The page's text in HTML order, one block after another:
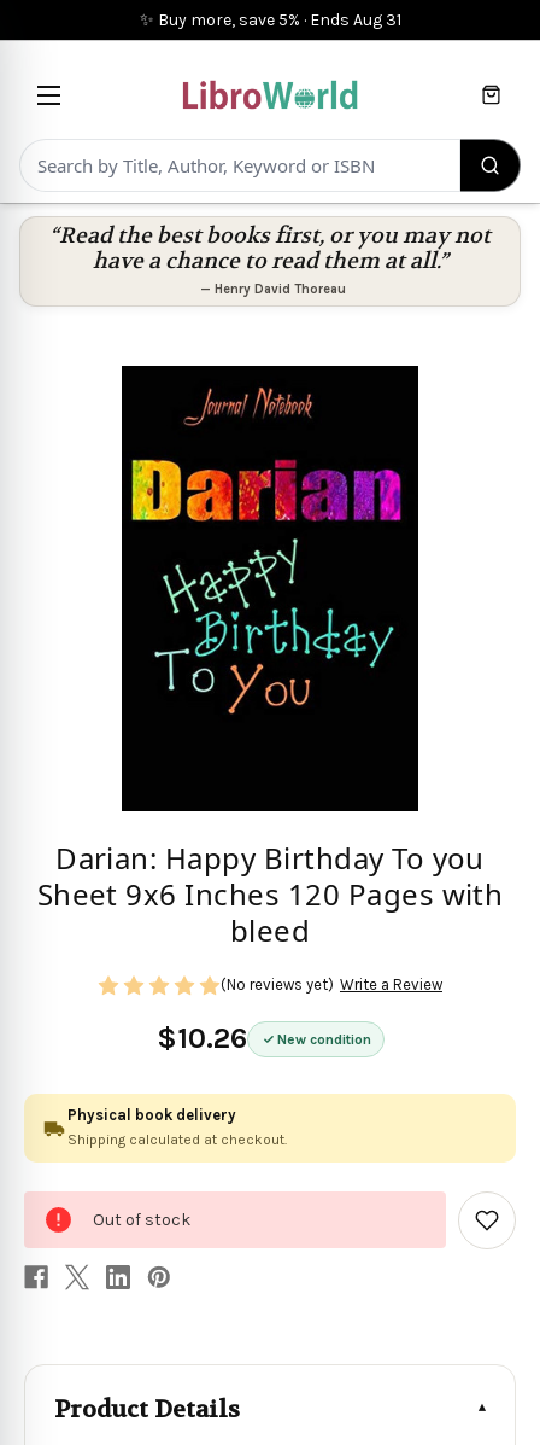
✨ Buy more, save 5% · Ends Aug 31
Cart
“Read the best books first, or you may not
have a chance to read them at all.”
— Henry David Thoreau
Darian: Happy Birthday To you
Sheet 9x6 Inches 120 Pages with
bleed
$10.26 New condition
(No reviews yet) Write a Review
Physical book delivery
Shipping calculated at checkout.
stock
Out of stock
Add
to
Product Details